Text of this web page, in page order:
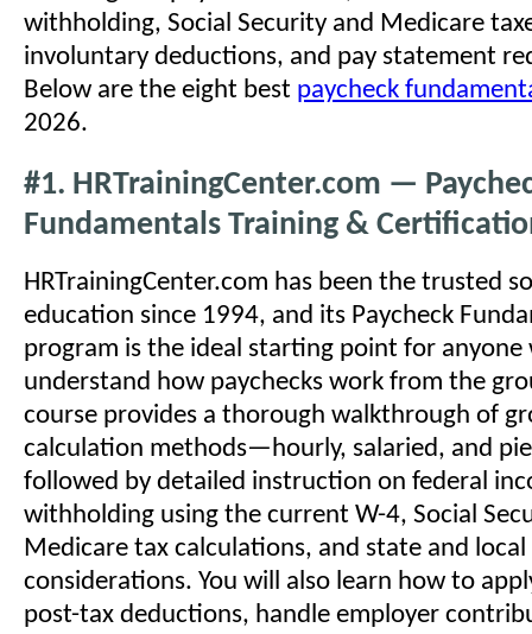
withholding, Social Security and Medicare
involuntary deductions, and pay statement
Below are the eight best paycheck
2026.
#1. HRTrainingCenter.com —
Fundamentals Training &
HRTrainingCenter.com has been the trusted
education since 1994, and its Paycheck
program is the ideal starting point for anyone
understand how paychecks work from the
course provides a thorough walkthrough of
calculation methods—hourly, salaried, and
followed by detailed instruction on federal
withholding using the current W-4, Social
Medicare tax calculations, and state and local
considerations. You will also learn how to
post-tax deductions, handle employer